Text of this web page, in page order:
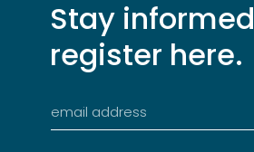
Stay informed
register here.